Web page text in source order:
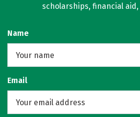
scholarships, financial
Name
Email